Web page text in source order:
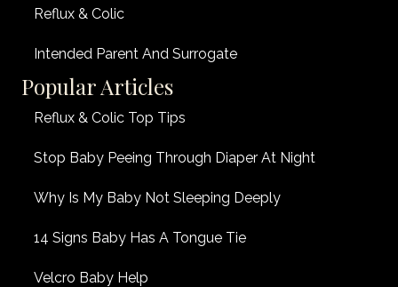
Reflux & Colic
Intended Parent And Surrogate
Popular Articles
Reflux & Colic Top Tips
Stop Baby Peeing Through Diaper At Night
Why Is My Baby Not Sleeping Deeply
14 Signs Baby Has A Tongue Tie
Velcro Baby Help